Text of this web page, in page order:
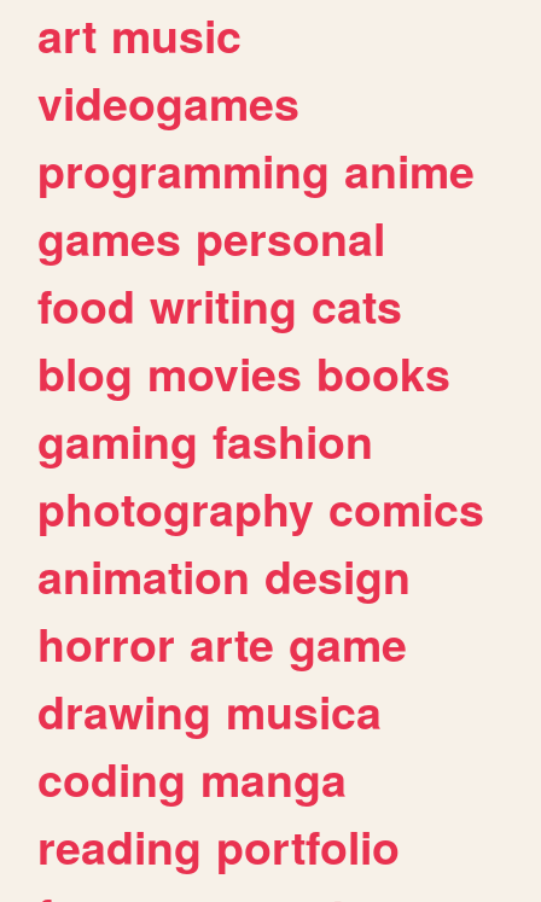
art music
videogames
programming anime
games personal
food writing cats
blog movies books
gaming fashion
photography comics
animation design
horror arte game
drawing musica
coding manga
reading portfolio